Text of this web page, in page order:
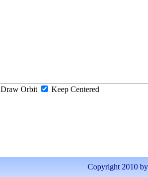
Draw Orbit Keep Centered
Copyright 2010